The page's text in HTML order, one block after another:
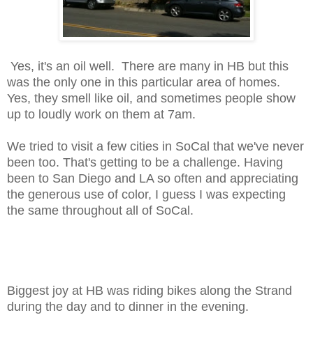
Yes, it's an oil well. There are many in HB but this
was the only one in this particular area of homes.
Yes, they smell like oil, and sometimes people show
up to loudly work on them at 7am.
We tried to visit a few cities in SoCal that we've never
been too. That's getting to be a challenge. Having
been to San Diego and LA so often and appreciating
the generous use of color, I guess I was expecting
the same throughout all of SoCal.
Biggest joy at HB was riding bikes along the Strand
during the day and to dinner in the evening.